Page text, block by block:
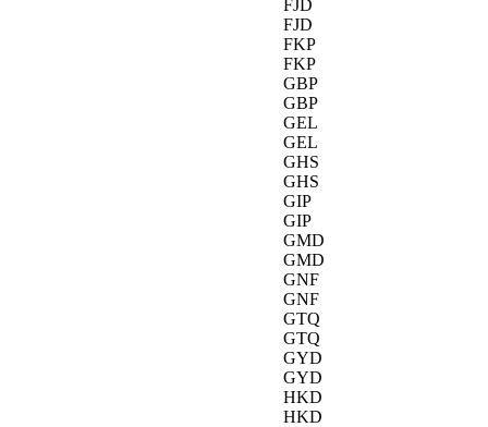
FJD
FJD
FKP
FKP
GBP
GBP
GEL
GEL
GHS
GHS
GIP
GIP
GMD
GMD
GNF
GNF
GTQ
GTQ
GYD
GYD
HKD
HKD